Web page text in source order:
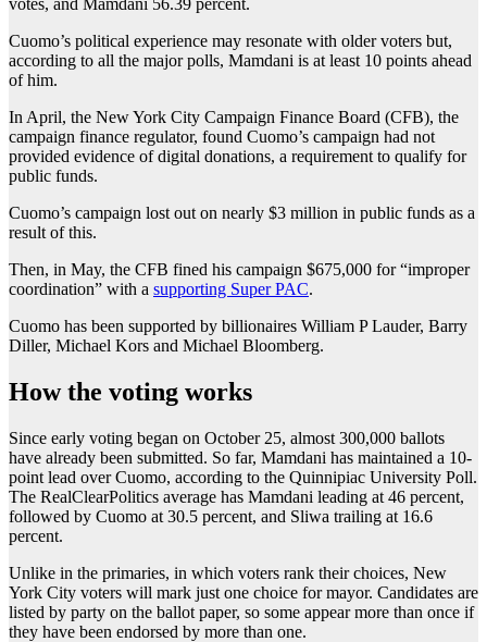
votes, and Mamdani 56.39 percent.
Cuomo’s political experience may resonate with older voters but,
according to all the major polls, Mamdani is at least 10 points ahead
of him.
In April, the New York City Campaign Finance Board (CFB), the
campaign finance regulator, found Cuomo’s campaign had not
provided evidence of digital donations, a requirement to qualify for
public funds.
Cuomo’s campaign lost out on nearly $3 million in public funds as a
result of this.
Then, in May, the CFB fined his campaign $675,000 for “improper
coordination” with a supporting Super PAC.
Cuomo has been supported by billionaires William P Lauder, Barry
Diller, Michael Kors and Michael Bloomberg.
How the voting works
Since early voting began on October 25, almost 300,000 ballots
have already been submitted. So far, Mamdani has maintained a 10-
point lead over Cuomo, according to the Quinnipiac University Poll.
The RealClearPolitics average has Mamdani leading at 46 percent,
followed by Cuomo at 30.5 percent, and Sliwa trailing at 16.6
percent.
Unlike in the primaries, in which voters rank their choices, New
York City voters will mark just one choice for mayor. Candidates are
listed by party on the ballot paper, so some appear more than once if
they have been endorsed by more than one.